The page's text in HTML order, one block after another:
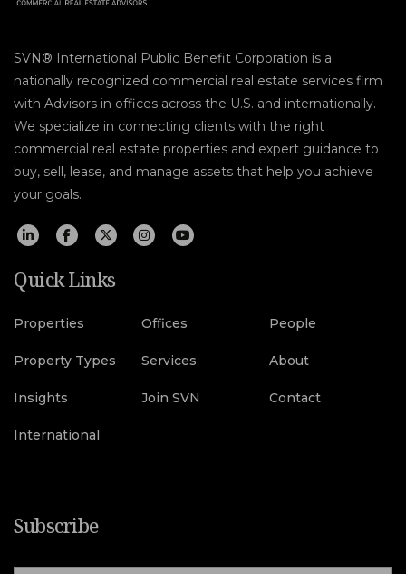
SVN® International Public Benefit Corporation is a
nationally recognized commercial real estate services firm
with Advisors in offices across the U.S. and internationally.
We specialize in connecting clients with the right
commercial real estate properties and expert guidance to
buy, sell, lease, and manage assets that help you achieve
your goals.
Quick Links
Properties Offices People
Property Types Services About
Insights Join SVN Contact
International
Subscribe